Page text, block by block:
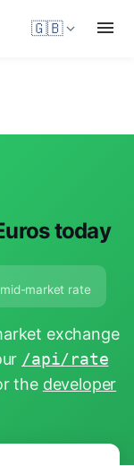
🇬🇧
today
mid-market rate
exchange
/api/rate
the developer